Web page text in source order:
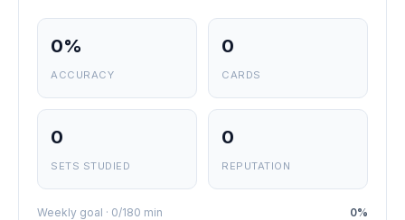
0%
ACCURACY
0
CARDS
0
SETS STUDIED
0
REPUTATION
Weekly goal · 0/180 min 0%